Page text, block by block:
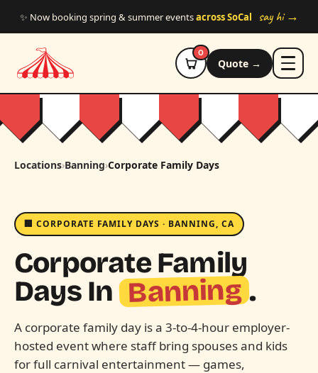
✨ Now booking spring & summer eventsacross SoCal say hi →
0
Quote →
Locations›Banning›Corporate Family Days
🏢 CORPORATE FAMILY DAYS · BANNING, CA
Corporate Family
Days In Banning .
A corporate family day is a 3-to-4-hour employer-
hosted event where staff bring spouses and kids
for full carnival entertainment — games,